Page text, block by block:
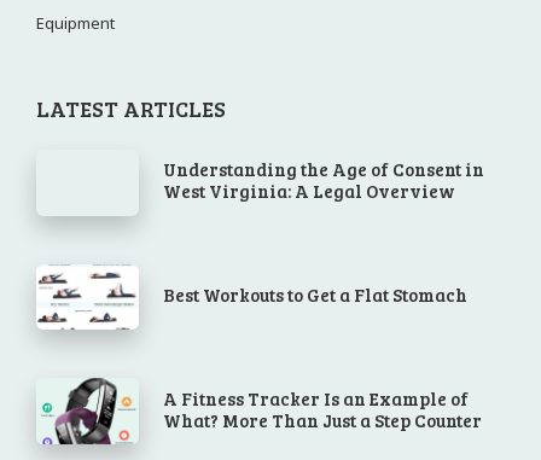
Equipment
LATEST ARTICLES
Understanding the Age of Consent in
West Virginia: A Legal Overview
Best Workouts to Get a Flat Stomach
A Fitness Tracker Is an Example of
What? More Than Just a Step Counter